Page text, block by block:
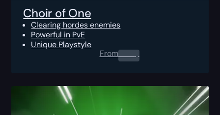
Choir of One
Clearing hordes enemies
Powerful in PvE
Unique Playstyle
From0.00$